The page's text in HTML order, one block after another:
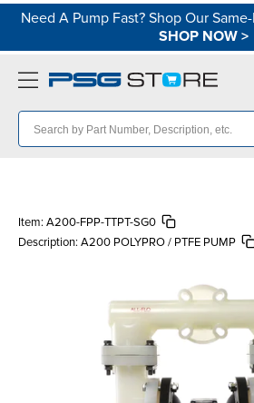
Need A Pump Fast? Shop Our
SHOP NOW>
Item: A200-FPP-TTPT-SG0
Description: A200 POLYPRO / PTFE PUMP